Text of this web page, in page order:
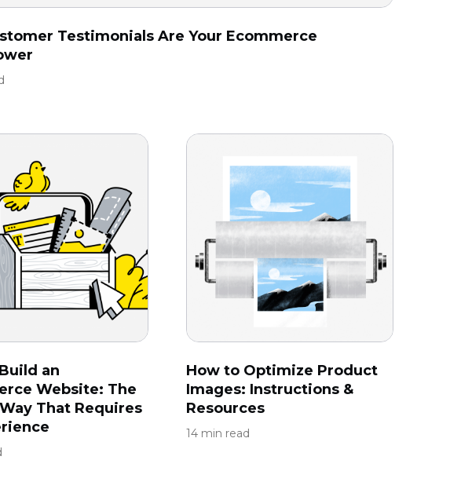
Testimonials Are Your Ecommerce
an
Website: The
That Requires
How to Optimize Product
Images: Instructions &
Resources
14 min read